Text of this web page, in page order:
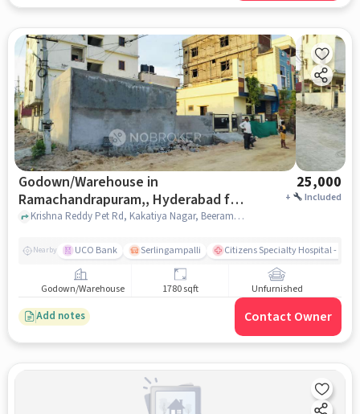
Godown/Warehouse in
Ramachandrapuram,, Hyderabad for
Rent
25,000
+ Included
Krishna Reddy Pet Rd, Kakatiya Nagar, Beeramguda Kaman, Ramachandrapuram,, hyderabad
Nearby UCO Bank Serlingampalli Citizens Specialty Hospital -
Godown/Warehouse 1780 sqft Unfurnished
Add notes Contact Owner